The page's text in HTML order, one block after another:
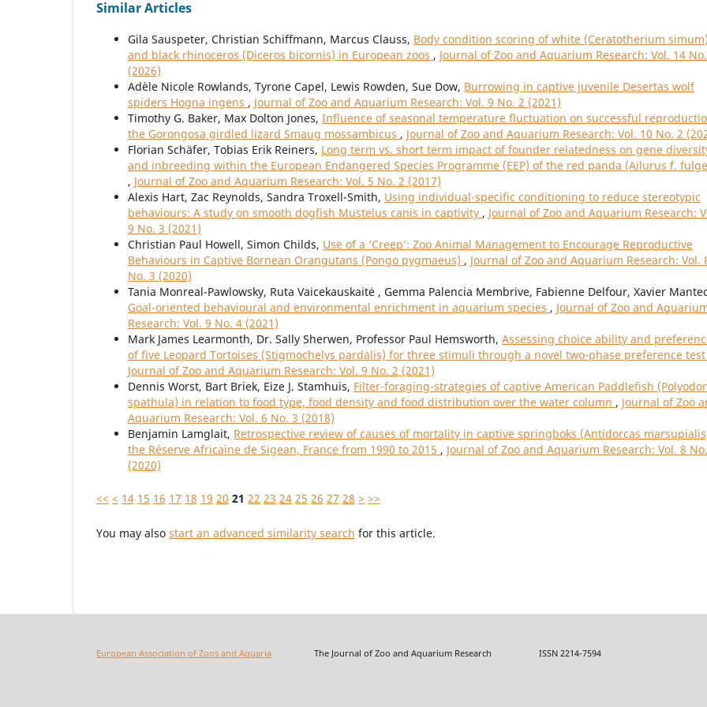
Similar Articles
Gila Sauspeter, Christian Schiffmann, Marcus Clauss, Body condition scoring of white (Ceratotherium simum)
and black rhinoceros (Diceros bicornis) in European zoos , Journal of Zoo and Aquarium Research: Vol. 14 No.
(2026)
Adèle Nicole Rowlands, Tyrone Capel, Lewis Rowden, Sue Dow, Burrowing in captive juvenile Desertas wolf
spiders Hogna ingens , Journal of Zoo and Aquarium Research: Vol. 9 No. 2 (2021)
Timothy G. Baker, Max Dolton Jones, Influence of seasonal temperature fluctuation on successful
the Gorongosa girdled lizard Smaug mossambicus , Journal of Zoo and Aquarium Research: Vol. 10 No. 2
Florian Schäfer, Tobias Erik Reiners, Long term vs. short term impact of founder relatedness on gene
and inbreeding within the European Endangered Species Programme (EEP) of the red panda (Ailurus f.
, Journal of Zoo and Aquarium Research: Vol. 5 No. 2 (2017)
Alexis Hart, Zac Reynolds, Sandra Troxell-Smith, Using individual-specific conditioning to reduce stereotypic
behaviours: A study on smooth dogfish Mustelus canis in captivity , Journal of Zoo and Aquarium Research:
9 No. 3 (2021)
Christian Paul Howell, Simon Childs, Use of a ‘Creep’: Zoo Animal Management to Encourage Reproductive
Behaviours in Captive Bornean Orangutans (Pongo pygmaeus) , Journal of Zoo and Aquarium Research: Vol.
No. 3 (2020)
Tania Monreal-Pawlowsky, Ruta Vaicekauskaitė , Gemma Palencia Membrive, Fabienne Delfour, Xavier
Goal-oriented behavioural and environmental enrichment in aquarium species , Journal of Zoo and
Research: Vol. 9 No. 4 (2021)
Mark James Learmonth, Dr. Sally Sherwen, Professor Paul Hemsworth, Assessing choice ability and
of five Leopard Tortoises (Stigmochelys pardalis) for three stimuli through a novel two-phase preference test
Journal of Zoo and Aquarium Research: Vol. 9 No. 2 (2021)
Dennis Worst, Bart Briek, Eize J. Stamhuis, Filter-foraging-strategies of captive American Paddlefish
spathula) in relation to food type, food density and food distribution over the water column , Journal of Zoo
Aquarium Research: Vol. 6 No. 3 (2018)
Benjamin Lamglait, Retrospective review of causes of mortality in captive springboks (Antidorcas
the Réserve Africaine de Sigean, France from 1990 to 2015 , Journal of Zoo and Aquarium Research: Vol. 8
(2020)
<< < 14 15 16 17 18 19 20 21 22 23 24 25 26 27 28 > >>
You may also start an advanced similarity search for this article.
European Association of Zoos and Aquaria The Journal of Zoo and Aquarium Research ISSN 2214-7594